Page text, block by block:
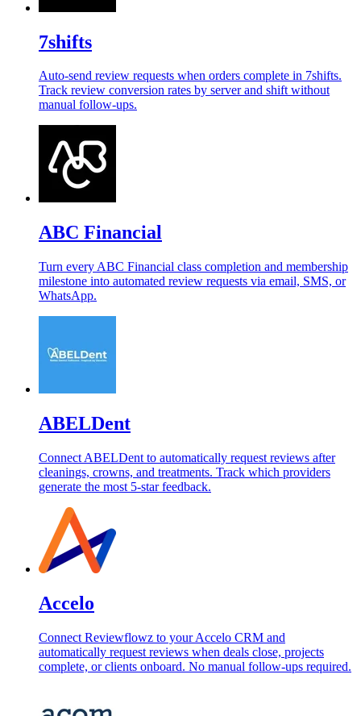
7shifts
Auto-send review requests when orders complete in 7shifts.
Track review conversion rates by server and shift without
manual follow-ups.
ABC Financial
Turn every ABC Financial class completion and membership
milestone into automated review requests via email, SMS, or
WhatsApp.
ABELDent
Connect ABELDent to automatically request reviews after
cleanings, crowns, and treatments. Track which providers
generate the most 5-star feedback.
Accelo
Connect Reviewflowz to your Accelo CRM and
automatically request reviews when deals close, projects
complete, or clients onboard. No manual follow-ups required.